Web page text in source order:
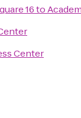
16to
Center